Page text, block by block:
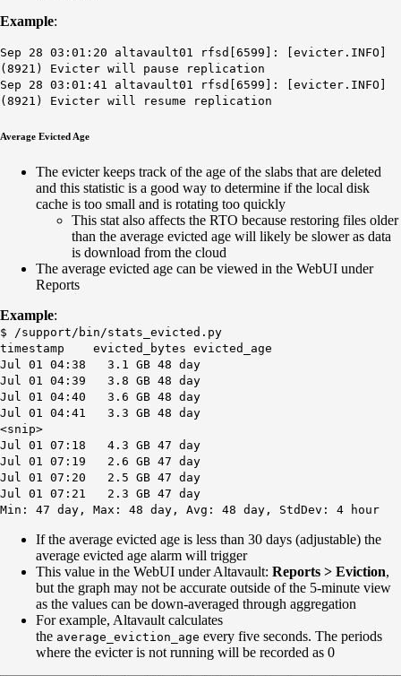
Example:
Sep 28 03:01:20 altavault01 rfsd[6599]: [evicter.INFO]
(8921) Evicter will pause replication
Sep 28 03:01:41 altavault01 rfsd[6599]: [evicter.INFO]
(8921) Evicter will resume replication
Average Evicted Age
The evicter keeps track of the age of the slabs that are deleted
and this statistic is a good way to determine if the local disk
cache is too small and is rotating too quickly
This stat also affects the RTO because restoring files older
than the average evicted age will likely be slower as data
is download from the cloud
The average evicted age can be viewed in the WebUI under
Reports
Example:
$ /support/bin/stats_evicted.py
timestamp evicted_bytes evicted_age
Jul 01 04:38 3.1 GB 48 day
Jul 01 04:39 3.8 GB 48 day
Jul 01 04:40 3.6 GB 48 day
Jul 01 04:41 3.3 GB 48 day
<snip>
Jul 01 07:18 4.3 GB 47 day
Jul 01 07:19 2.6 GB 47 day
Jul 01 07:20 2.5 GB 47 day
Jul 01 07:21 2.3 GB 47 day
Min: 47 day, Max: 48 day, Avg: 48 day, StdDev: 4 hour
If the average evicted age is less than 30 days (adjustable) the
average evicted age alarm will trigger
This value in the WebUI under Altavault: Reports > Eviction,
but the graph may not be accurate outside of the 5-minute view
as the values can be down-averaged through aggregation
For example, Altavault calculates
the average_eviction_age every five seconds. The periods
where the evicter is not running will be recorded as 0